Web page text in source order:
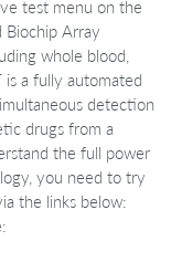
test menu on the
Array
whole blood,
a fully automated
detection
drugs from a
the full power
you need to try
the links below: